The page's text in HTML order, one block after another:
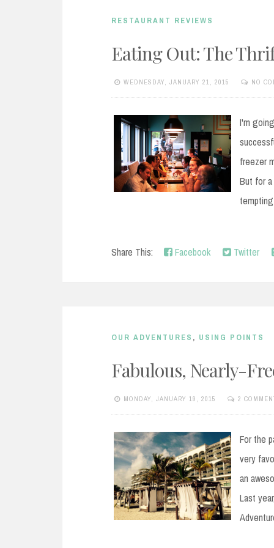
RESTAURANT REVIEWS
Eating Out: The
WEDNESDAY, JANUARY 21, 2015 NO
I'm
freezer
But for
Share This: Facebook Twitter
OUR ADVENTURES , USING POINTS
Fabulous, Nearly-
MONDAY, JANUARY 19, 2015 2
For the
very
an
Last